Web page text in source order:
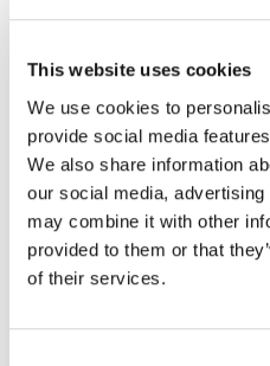
This website uses cookies
We use cookies to
provide social media
We also share information
our social media,
may combine it with other
provided to them or that
of their services.
Buy
Add to compare
Description Reviews
The TRANSCEND 1500 is
rechargeable headlamp
Control enable the